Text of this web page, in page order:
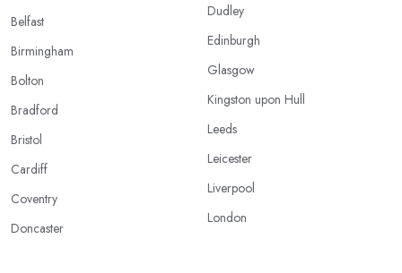
Belfast
Birmingham
Bolton
Bradford
Bristol
Cardiff
Coventry
Doncaster
Dudley
Edinburgh
Glasgow
Kingston upon Hull
Leeds
Leicester
Liverpool
London